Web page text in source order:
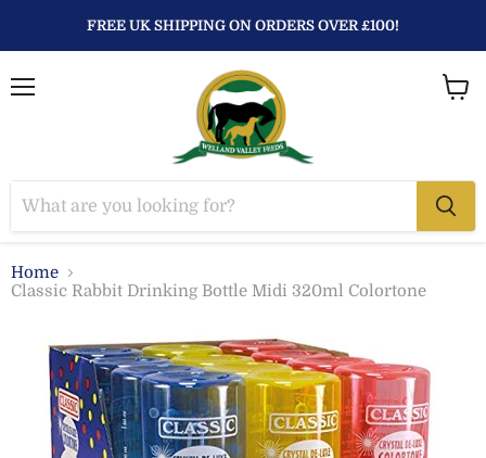
FREE UK SHIPPING ON ORDERS OVER £100!
Home
Classic Rabbit Drinking Bottle Midi 320ml Colortone